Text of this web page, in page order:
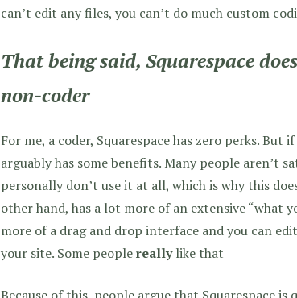
can’t edit any files, you can’t do much custom
That being said, Squarespace
non-coder
For me, a coder, Squarespace has zero perks. But
arguably has some benefits. Many people aren’t
personally don’t use it at all, which is why this
other hand, has a lot more of an extensive “what
more of a drag and drop interface and you can
your site. Some peoplereallylike that